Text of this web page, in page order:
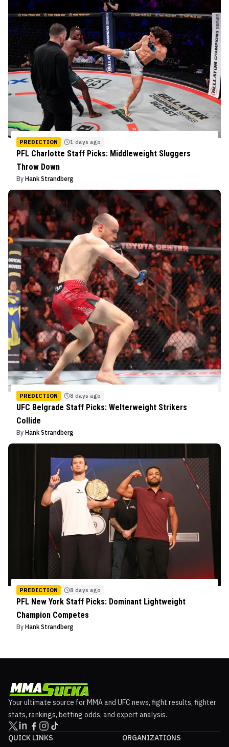
PREDICTION 1 days ago
PFL Charlotte Staff Picks: Middleweight Sluggers
Throw Down
By Hank Strandberg
PREDICTION 8 days ago
UFC Belgrade Staff Picks: Welterweight Strikers
Collide
By Hank Strandberg
PREDICTION 8 days ago
PFL New York Staff Picks: Dominant Lightweight
Champion Competes
By Hank Strandberg
Your ultimate source for MMA and UFC news, fight results, fighter
stats, rankings, betting odds, and expert analysis.
QUICK LINKS
ORGANIZATIONS